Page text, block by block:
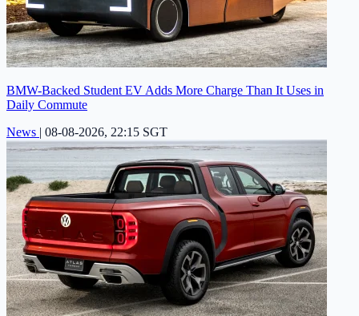
BMW-Backed Student EV Adds More Charge Than It Uses in
Daily Commute
News | 08-08-2026, 22:15 SGT